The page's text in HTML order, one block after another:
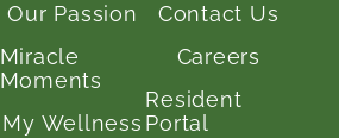
Our Passion
Miracle
Moments
My Wellness
Contact Us
Careers
Resident
Portal